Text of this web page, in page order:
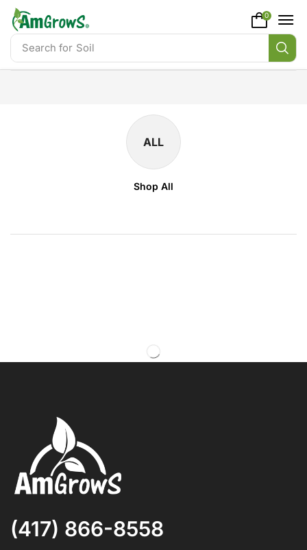
content
Search for Soil
0
ALL
Shop All
(417) 866-8558